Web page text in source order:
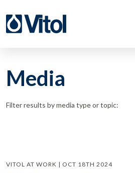
Media
Filter results by media type or topic:
VITOL AT WORK | OCT 18TH 2024